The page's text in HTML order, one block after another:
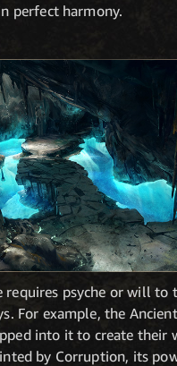
perfect harmony.
requires psyche or will
For example, the
into it to create their
by Corruption, its